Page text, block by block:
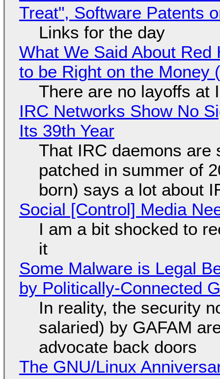
Treat", Software Patents
Links for the day
What We Said About
to be Right on the Money
There are no layoffs at
IRC Networks Show No
Its 39th Year
That IRC daemons are
patched in summer of
born) says a lot about
Social [Control] Media
I am a bit shocked to
it
Some Malware is Legal
by Politically-Connected
In reality, the security
salaried) by GAFAM
advocate back doors
The GNU/Linux